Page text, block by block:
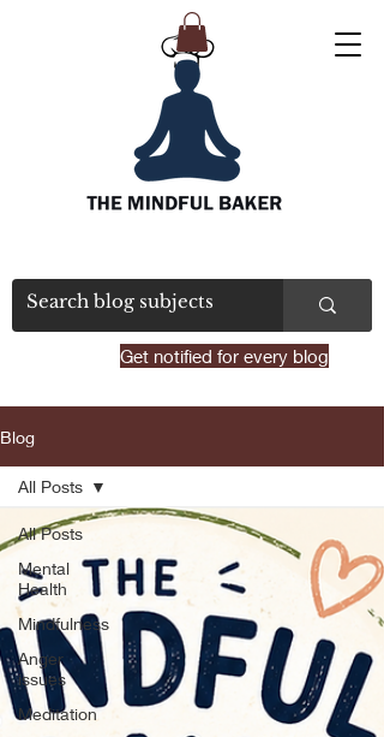
Get notified for every blog
Blog
All Posts
Mental
Health
Mindfulness
Anger
issues
Meditation
All Posts